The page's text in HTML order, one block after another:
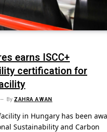
earns ISCC+
certification for
By ZAHRA AWAN
in Hungary has been
Sustainability and Carbon